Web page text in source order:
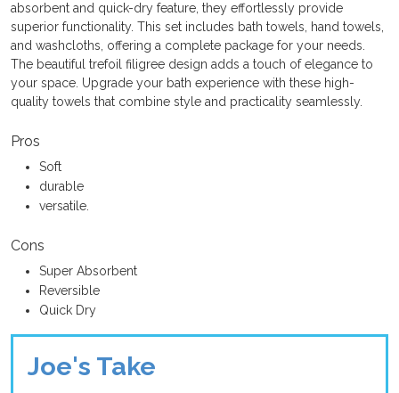
absorbent and quick-dry feature, they effortlessly provide
superior functionality. This set includes bath towels, hand towels,
and washcloths, offering a complete package for your needs.
The beautiful trefoil filigree design adds a touch of elegance to
your space. Upgrade your bath experience with these high-
quality towels that combine style and practicality seamlessly.
Pros
Soft
durable
versatile.
Cons
Super Absorbent
Reversible
Quick Dry
Joe's Take